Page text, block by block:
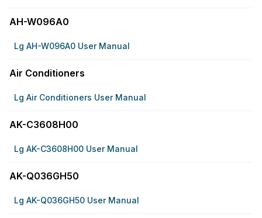
AH-W096A0
Lg AH-W096A0 User Manual
Air Conditioners
Lg Air Conditioners User Manual
AK-C3608H00
Lg AK-C3608H00 User Manual
AK-Q036GH50
Lg AK-Q036GH50 User Manual